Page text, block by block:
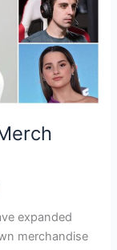
expanded
merchandise